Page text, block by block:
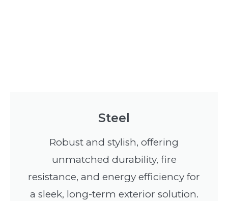
Steel
Robust and stylish, offering
unmatched durability, fire
resistance, and energy efficiency for
a sleek, long-term exterior solution.